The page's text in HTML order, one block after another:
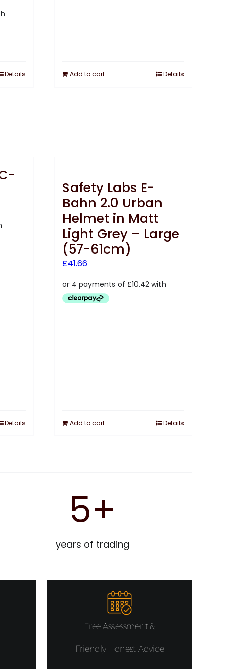
Details Add to cart Details
Details
Safety Labs E-
Bahn 2.0 Urban
Helmet in Matt
Light Grey – Large
(57-61cm)
£41.66
Add to cart Details
5+
years of trading
Free Assessment &
Friendly Honest Advice